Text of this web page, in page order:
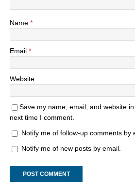
Name *
Email *
Website
Save my name, email, and website
next time I comment.
Notify me of follow-up comments by
Notify me of new posts by email.